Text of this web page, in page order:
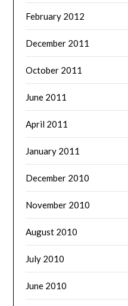
February 2012
December 2011
October 2011
June 2011
April 2011
January 2011
December 2010
November 2010
August 2010
July 2010
June 2010